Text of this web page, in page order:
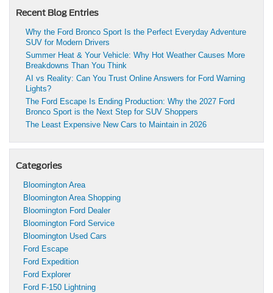
Recent Blog Entries
Why the Ford Bronco Sport Is the Perfect Everyday Adventure
SUV for Modern Drivers
Summer Heat & Your Vehicle: Why Hot Weather Causes More
Breakdowns Than You Think
AI vs Reality: Can You Trust Online Answers for Ford Warning
Lights?
The Ford Escape Is Ending Production: Why the 2027 Ford
Bronco Sport is the Next Step for SUV Shoppers
The Least Expensive New Cars to Maintain in 2026
Categories
Bloomington Area
Bloomington Area Shopping
Bloomington Ford Dealer
Bloomington Ford Service
Bloomington Used Cars
Ford Escape
Ford Expedition
Ford Explorer
Ford F-150 Lightning